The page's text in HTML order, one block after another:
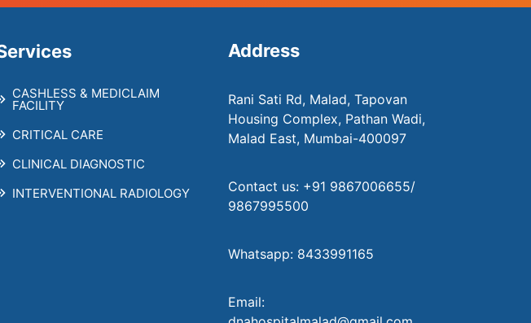
CASHLESS & MEDICLAIM
FACILITY
CRITICAL CARE
CLINICAL DIAGNOSTIC
INTERVENTIONAL RADIOLOGY
Address
Rani Sati Rd, Malad, Tapovan
Housing Complex, Pathan Wadi,
Malad East, Mumbai-400097
Contact us: +91 9867006655/
9867995500
Whatsapp: 8433991165
Email: